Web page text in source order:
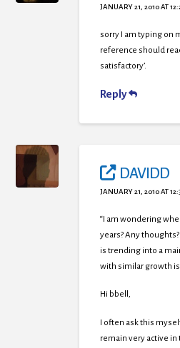
JANUARY 21, 2010 AT
sorry I am typing on
reference should
satisfactory’.
Reply
DAVIDD
JANUARY 21, 2010 AT
“I am wondering
years? Any
is trending into a
with similar growth
Hi bbell,
I often ask this
remain very active in